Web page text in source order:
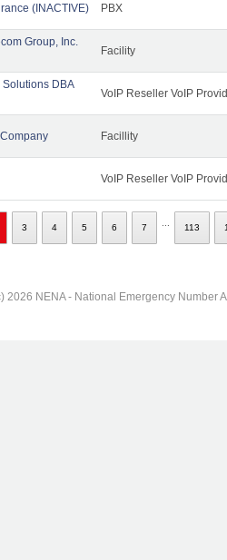
(INACTIVE) PBX
Group, Inc.
Facility
DBA
VoIP Reseller VoIP
Facillity
VoIP Reseller VoIP
3 4 5 6 7 113
2026 NENA - National Emergency Number